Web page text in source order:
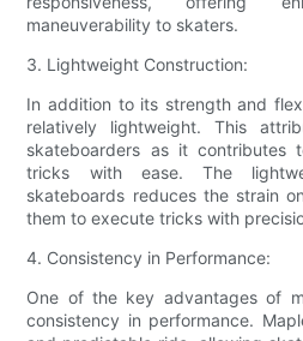
maneuverability to skaters.
3. Lightweight Construction:
In addition to its strength and
relatively lightweight. This
skateboarders as it contributes
tricks with ease. The
skateboards reduces the strain
them to execute tricks with
4. Consistency in Performance:
One of the key advantages of
consistency in performance.